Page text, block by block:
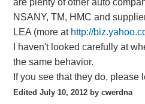
are plenty of other auto
NSANY, TM, HMC and
LEA (more at http://
I haven't looked carefully at
the same behavior.
If you see that they do, please
Edited July 10, 2012by cwerdna